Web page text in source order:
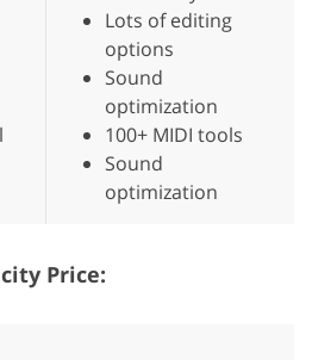
Lots of editing
options
Sound
optimization
100+ MIDI tools
Sound
optimization
Price: